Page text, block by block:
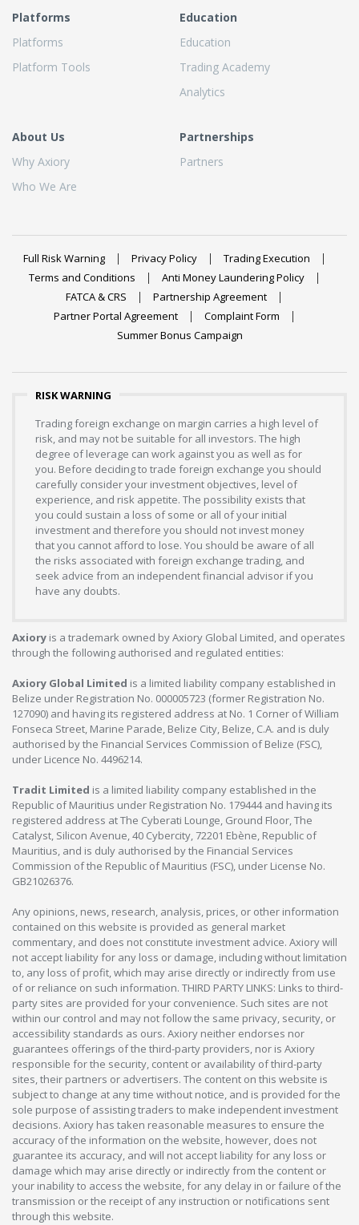
Platforms
Platforms
Platform Tools
Education
Education
Trading Academy
Analytics
About Us
Why Axiory
Who We Are
Partnerships
Partners
Full Risk Warning Privacy Policy
Trading Execution
Terms and Conditions
Anti Money Laundering Policy
FATCA & CRS
Partnership Agreement
Partner Portal Agreement
Complaint Form
Summer Bonus Campaign
RISK WARNING
Trading foreign exchange on margin carries a high level of
risk, and may not be suitable for all investors. The high
degree of leverage can work against you as well as for
you. Before deciding to trade foreign exchange you should
carefully consider your investment objectives, level of
experience, and risk appetite. The possibility exists that
you could sustain a loss of some or all of your initial
investment and therefore you should not invest money
that you cannot afford to lose. You should be aware of all
the risks associated with foreign exchange trading, and
seek advice from an independent financial advisor if you
have any doubts.
Axiory is a trademark owned by Axiory Global Limited, and operates
through the following authorised and regulated entities:
Axiory Global Limited is a limited liability company established in
Belize under Registration No. 000005723 (former Registration No.
127090) and having its registered address at No. 1 Corner of William
Fonseca Street, Marine Parade, Belize City, Belize, C.A. and is duly
authorised by the Financial Services Commission of Belize (FSC),
under Licence No. 4496214.
Tradit Limited is a limited liability company established in the
Republic of Mauritius under Registration No. 179444 and having its
registered address at The Cyberati Lounge, Ground Floor, The
Catalyst, Silicon Avenue, 40 Cybercity, 72201 Ebène, Republic of
Mauritius, and is duly authorised by the Financial Services
Commission of the Republic of Mauritius (FSC), under License No.
GB21026376.
Any opinions, news, research, analysis, prices, or other information
contained on this website is provided as general market
commentary, and does not constitute investment advice. Axiory will
not accept liability for any loss or damage, including without limitation
to, any loss of profit, which may arise directly or indirectly from use
of or reliance on such information. THIRD PARTY LINKS: Links to third-
party sites are provided for your convenience. Such sites are not
within our control and may not follow the same privacy, security, or
accessibility standards as ours. Axiory neither endorses nor
guarantees offerings of the third-party providers, nor is Axiory
responsible for the security, content or availability of third-party
sites, their partners or advertisers. The content on this website is
subject to change at any time without notice, and is provided for the
sole purpose of assisting traders to make independent investment
decisions. Axiory has taken reasonable measures to ensure the
accuracy of the information on the website, however, does not
guarantee its accuracy, and will not accept liability for any loss or
damage which may arise directly or indirectly from the content or
your inability to access the website, for any delay in or failure of the
transmission or the receipt of any instruction or notifications sent
through this website.